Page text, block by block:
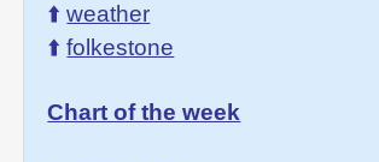
⬆️weather
⬆️folkestone
Chart of the week